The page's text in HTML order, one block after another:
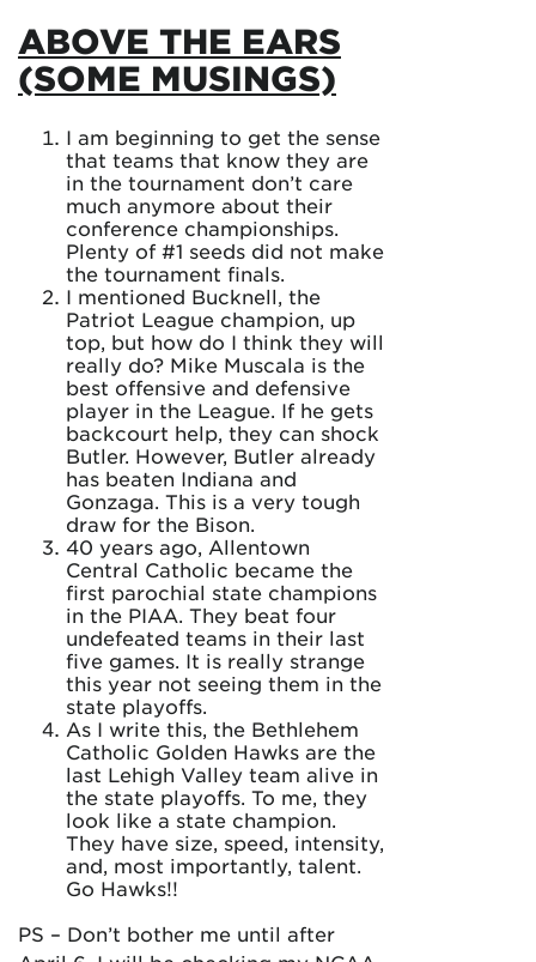
ABOVE THE EARS
(SOME MUSINGS)
I am beginning to get the sense
that teams that know they are
in the tournament don’t care
much anymore about their
conference championships.
Plenty of #1 seeds did not make
the tournament finals.
I mentioned Bucknell, the
Patriot League champion, up
top, but how do I think they will
really do? Mike Muscala is the
best offensive and defensive
player in the League. If he gets
backcourt help, they can shock
Butler. However, Butler already
has beaten Indiana and
Gonzaga. This is a very tough
draw for the Bison.
40 years ago, Allentown
Central Catholic became the
first parochial state champions
in the PIAA. They beat four
undefeated teams in their last
five games. It is really strange
this year not seeing them in the
state playoffs.
As I write this, the Bethlehem
Catholic Golden Hawks are the
last Lehigh Valley team alive in
the state playoffs. To me, they
look like a state champion.
They have size, speed, intensity,
and, most importantly, talent.
Go Hawks!!
PS – Don’t bother me until after